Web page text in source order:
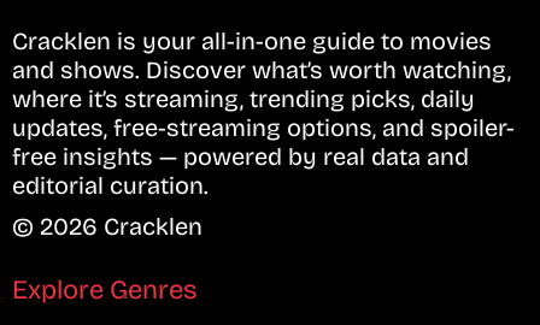
Cracklen is your all-in-one guide to movies
and shows. Discover what’s worth watching,
where it’s streaming, trending picks, daily
updates, free-streaming options, and spoiler-
free insights — powered by real data and
editorial curation.
© 2026 Cracklen
Explore Genres